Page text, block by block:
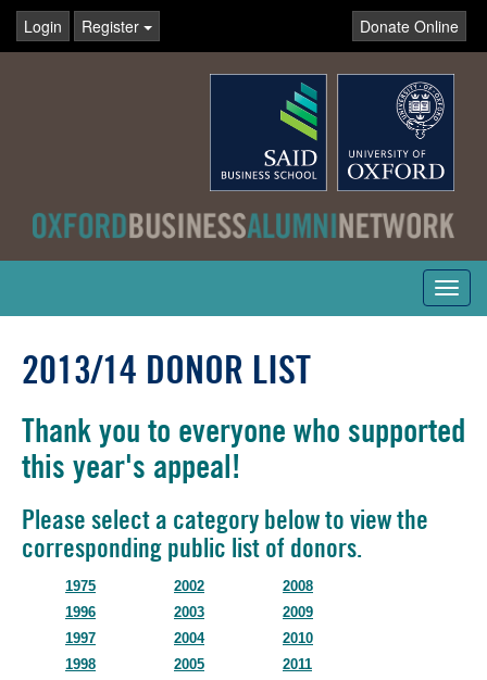
Login Register Donate Online
2013/14 DONOR LIST
Thank you to everyone who supported
this year's appeal!
Please select a category below to view the
corresponding public list of donors.
1975
1996
1997
1998
2002
2003
2004
2005
2008
2009
2010
2011